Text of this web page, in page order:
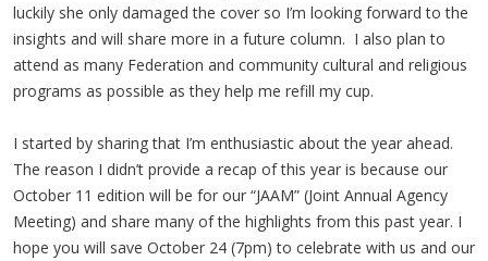
luckily she only damaged the cover so I’m looking forward to the
insights and will share more in a future column. I also plan to
attend as many Federation and community cultural and religious
programs as possible as they help me refill my cup.
I started by sharing that I’m enthusiastic about the year ahead.
The reason I didn’t provide a recap of this year is because our
October 11 edition will be for our “JAAM” (Joint Annual Agency
Meeting) and share many of the highlights from this past year. I
hope you will save October 24 (7pm) to celebrate with us and our